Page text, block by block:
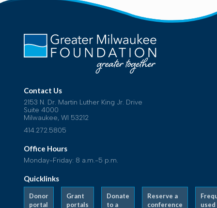
Contact Us
2153 N. Dr. Martin Luther King Jr. Drive
Suite 4000
Milwaukee, WI 53212
414.272.5805
Office Hours
Monday-Friday: 8 a.m.-5 p.m.
Quicklinks
Donor
portal
Grant
portals
Donate
to a
Reserve a
conference
used